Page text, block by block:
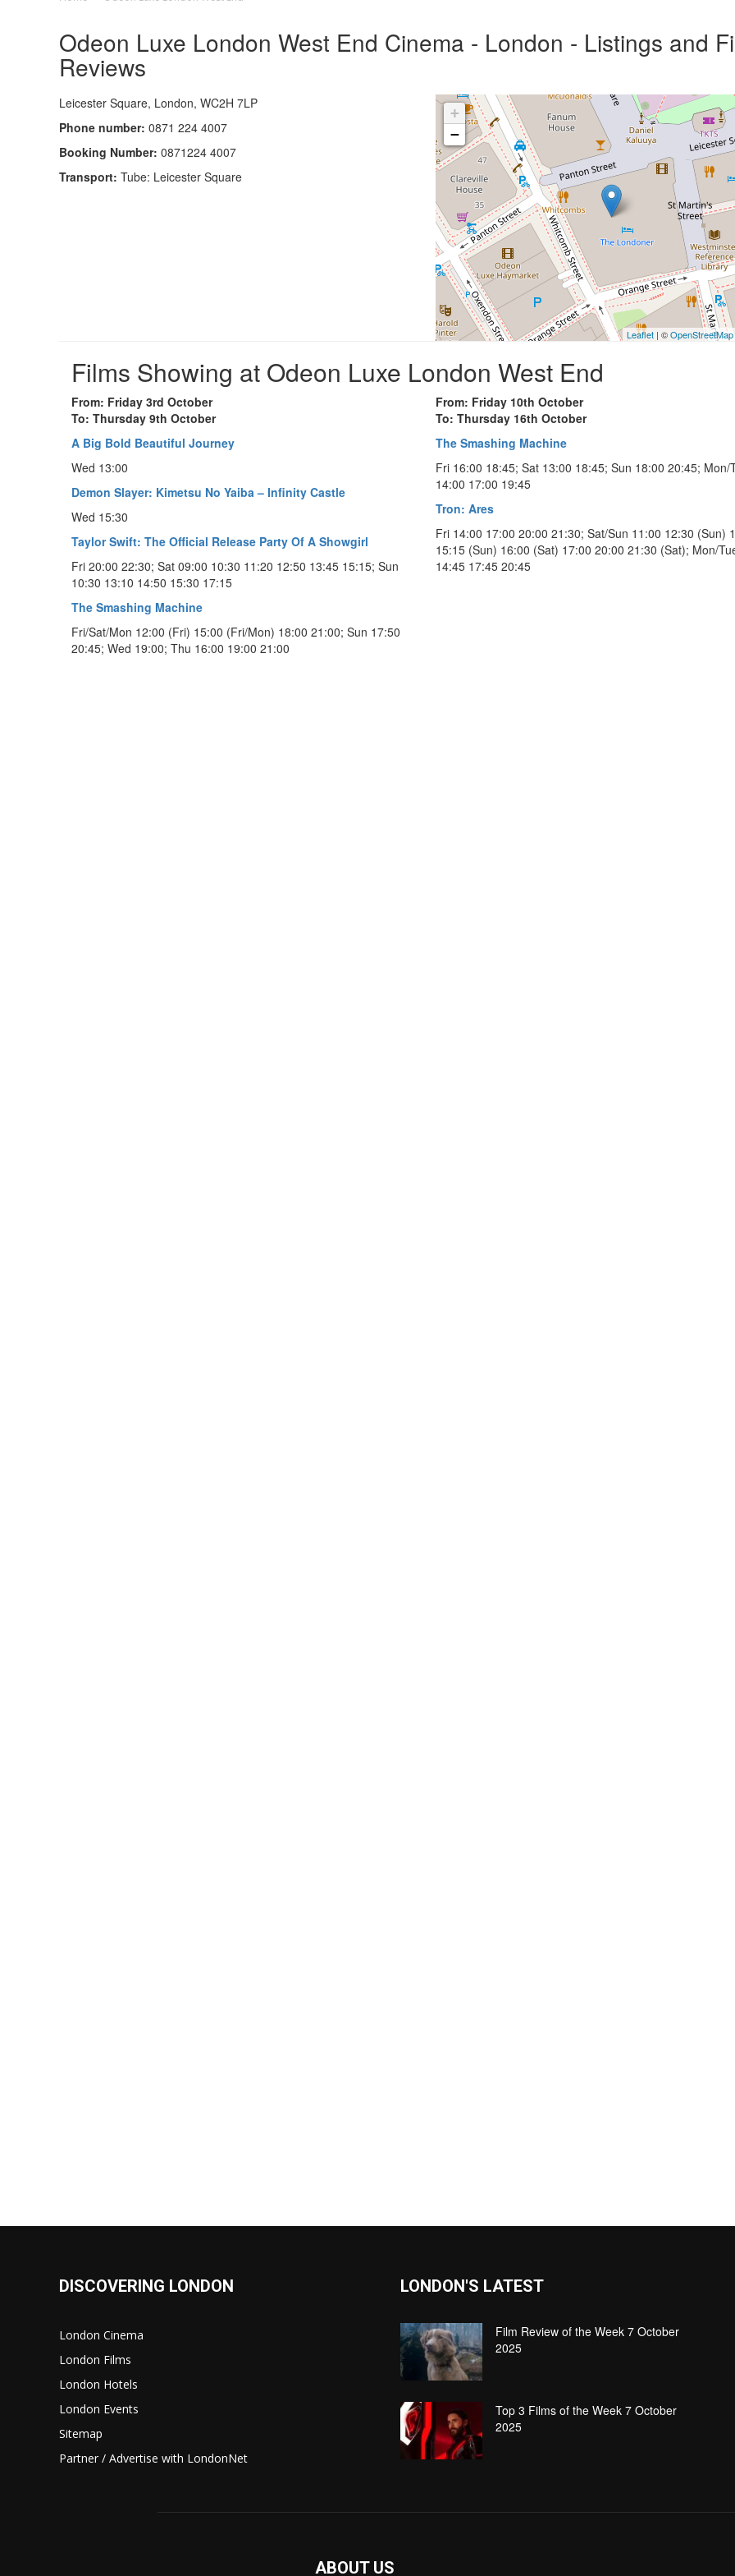
Odeon Luxe London West End Cinema - London - Listings and
Reviews
Leicester Square, London, WC2H 7LP
Phone number: 0871 224 4007
Booking Number: 0871224 4007
Transport: Tube: Leicester Square
+
−
Leaflet | ©OpenStreetMap
Films Showing at Odeon Luxe London West End
From: Friday 3rd October
To: Thursday 9th October
A Big Bold Beautiful Journey
Wed 13:00
Demon Slayer: Kimetsu No Yaiba – Infinity Castle
Wed 15:30
Taylor Swift: The Official Release Party Of A Showgirl
Fri 20:00 22:30; Sat 09:00 10:30 11:20 12:50 13:45 15:15; Sun
10:30 13:10 14:50 15:30 17:15
The Smashing Machine
Fri/Sat/Mon 12:00 (Fri) 15:00 (Fri/Mon) 18:00 21:00; Sun 17:50
20:45; Wed 19:00; Thu 16:00 19:00 21:00
From: Friday 10th October
To: Thursday 16th October
The Smashing Machine
Fri 16:00 18:45; Sat 13:00 18:45; Sun 18:00 20:45; Mon/
14:00 17:00 19:45
Tron: Ares
Fri 14:00 17:00 20:00 21:30; Sat/Sun 11:00 12:30 (Sun)
15:15 (Sun) 16:00 (Sat) 17:00 20:00 21:30 (Sat); Mon/
14:45 17:45 20:45
DISCOVERING LONDON
London Cinema
London Films
London Hotels
London Events
Sitemap
Partner / Advertise with LondonNet
LONDON'S LATEST
Film Review of the Week 7 October
2025
Top 3 Films of the Week 7 October
2025
ABOUT US